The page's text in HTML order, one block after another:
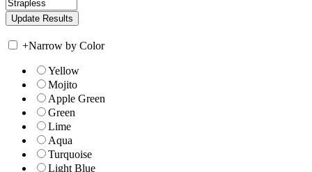
+Narrow by Color
Yellow
Mojito
Apple Green
Green
Lime
Aqua
Turquoise
Light Blue